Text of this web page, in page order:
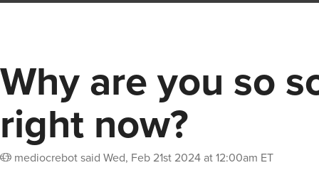
Why are you so
right now?
mediocrebotsaid Wed, Feb 21st 2024 at 12:00am ET